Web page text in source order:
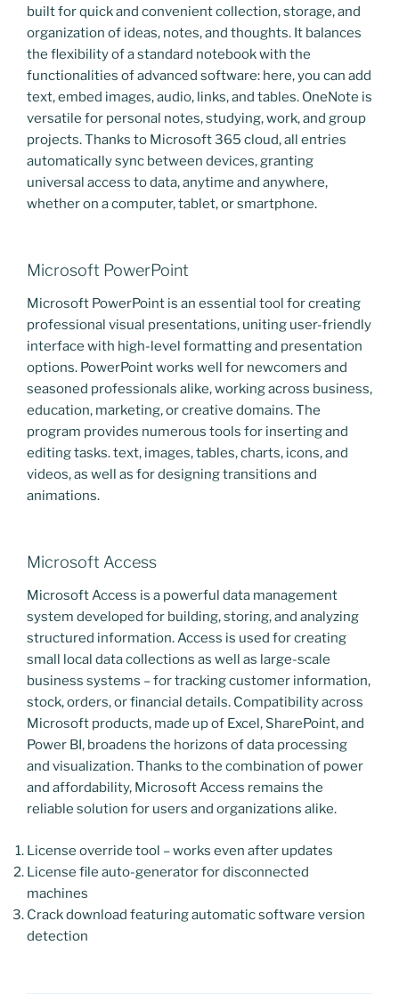
built for quick and convenient collection, storage, and
organization of ideas, notes, and thoughts. It balances
the flexibility of a standard notebook with the
functionalities of advanced software: here, you can add
text, embed images, audio, links, and tables. OneNote is
versatile for personal notes, studying, work, and group
projects. Thanks to Microsoft 365 cloud, all entries
automatically sync between devices, granting
universal access to data, anytime and anywhere,
whether on a computer, tablet, or smartphone.
Microsoft PowerPoint
Microsoft PowerPoint is an essential tool for creating
professional visual presentations, uniting user-friendly
interface with high-level formatting and presentation
options. PowerPoint works well for newcomers and
seasoned professionals alike, working across business,
education, marketing, or creative domains. The
program provides numerous tools for inserting and
editing tasks. text, images, tables, charts, icons, and
videos, as well as for designing transitions and
animations.
Microsoft Access
Microsoft Access is a powerful data management
system developed for building, storing, and analyzing
structured information. Access is used for creating
small local data collections as well as large-scale
business systems – for tracking customer information,
stock, orders, or financial details. Compatibility across
Microsoft products, made up of Excel, SharePoint, and
Power BI, broadens the horizons of data processing
and visualization. Thanks to the combination of power
and affordability, Microsoft Access remains the
reliable solution for users and organizations alike.
License override tool – works even after updates
License file auto-generator for disconnected
machines
Crack download featuring automatic software version
detection